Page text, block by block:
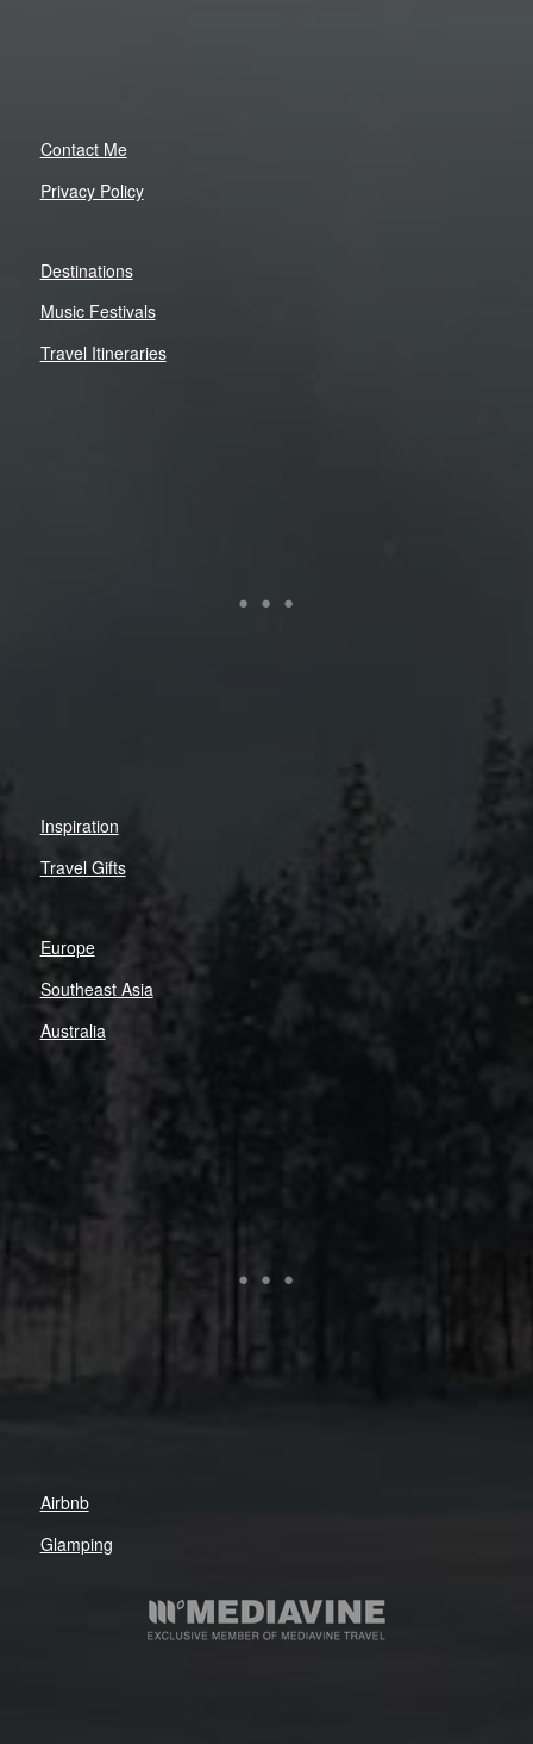
Contact Me
Privacy Policy
Destinations
Music Festivals
Travel Itineraries
Inspiration
Travel Gifts
Europe
Southeast Asia
Australia
Airbnb
Glamping